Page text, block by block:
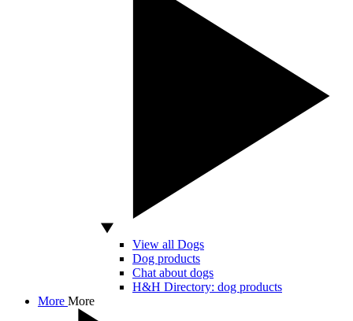
View all Dogs
Dog products
Chat about dogs
H&H Directory: dog products
More More